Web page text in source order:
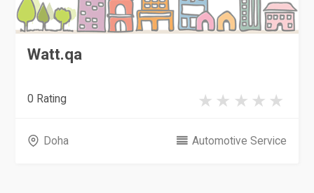
Watt.qa
0 Rating
Doha Automotive Service